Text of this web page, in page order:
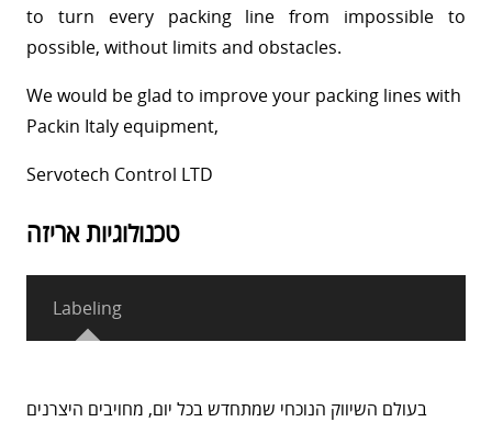
to turn every packing line from impossible to
possible, without limits and obstacles.
We would be glad to improve your packing lines with
Packin Italy equipment,
Servotech Control LTD
טכנולוגיות אריזה
Labeling
בעולם השיווק הנוכחי שמתחדש בכל יום, מחויבים היצרנים